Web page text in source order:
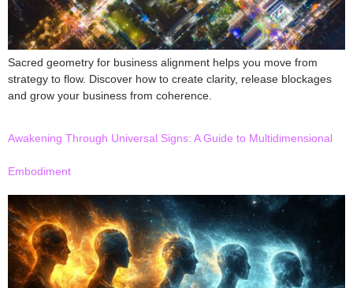
Sacred geometry for business alignment helps you move from
strategy to flow. Discover how to create clarity, release blockages
and grow your business from coherence.
Awakening Through Universal Signs: A Guide to Multidimensional
Embodiment